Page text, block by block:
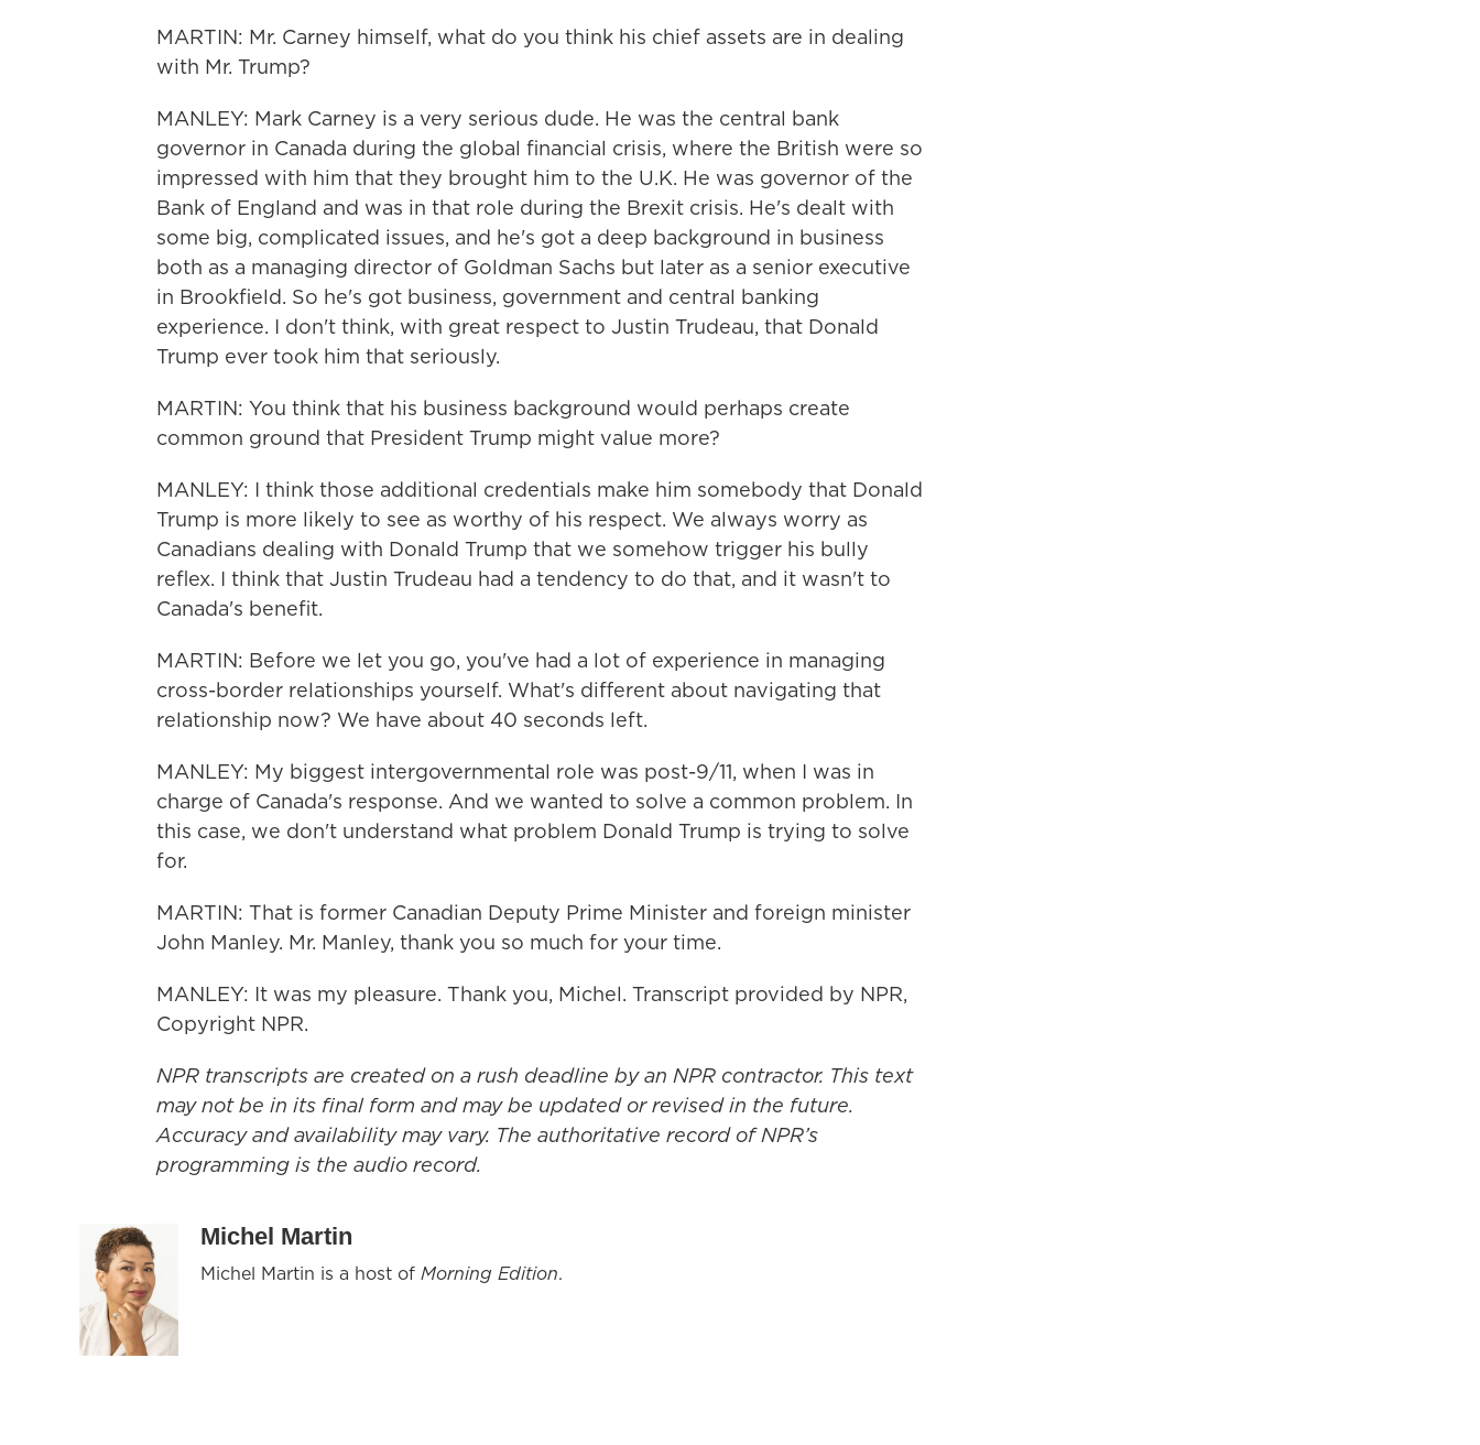
MARTIN: Mr. Carney himself, what do you think his chief assets are in dealing
with Mr. Trump?
MANLEY: Mark Carney is a very serious dude. He was the central bank
governor in Canada during the global financial crisis, where the British were so
impressed with him that they brought him to the U.K. He was governor of the
Bank of England and was in that role during the Brexit crisis. He's dealt with
some big, complicated issues, and he's got a deep background in business
both as a managing director of Goldman Sachs but later as a senior executive
in Brookfield. So he's got business, government and central banking
experience. I don't think, with great respect to Justin Trudeau, that Donald
Trump ever took him that seriously.
MARTIN: You think that his business background would perhaps create
common ground that President Trump might value more?
MANLEY: I think those additional credentials make him somebody that Donald
Trump is more likely to see as worthy of his respect. We always worry as
Canadians dealing with Donald Trump that we somehow trigger his bully
reflex. I think that Justin Trudeau had a tendency to do that, and it wasn't to
Canada's benefit.
MARTIN: Before we let you go, you've had a lot of experience in managing
cross-border relationships yourself. What's different about navigating that
relationship now? We have about 40 seconds left.
MANLEY: My biggest intergovernmental role was post-9/11, when I was in
charge of Canada's response. And we wanted to solve a common problem. In
this case, we don't understand what problem Donald Trump is trying to solve
for.
MARTIN: That is former Canadian Deputy Prime Minister and foreign minister
John Manley. Mr. Manley, thank you so much for your time.
MANLEY: It was my pleasure. Thank you, Michel. Transcript provided by NPR,
Copyright NPR.
NPR transcripts are created on a rush deadline by an NPR contractor. This text
may not be in its final form and may be updated or revised in the future.
Accuracy and availability may vary. The authoritative record of NPR’s
programming is the audio record.
Michel Martin
Michel Martin is a host of Morning Edition.